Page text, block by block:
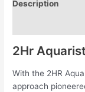
Description
2Hr
With the 2HR
approach